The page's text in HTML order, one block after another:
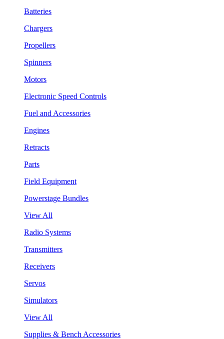
Batteries
Chargers
Propellers
Spinners
Motors
Electronic Speed Controls
Fuel and Accessories
Engines
Retracts
Parts
Field Equipment
Powerstage Bundles
View All
Radio Systems
Transmitters
Receivers
Servos
Simulators
View All
Supplies & Bench Accessories